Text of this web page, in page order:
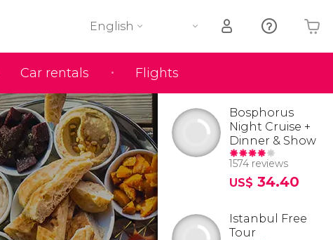
Car rentals Flights
English
Your shopping basket is empty
Bosphorus
Night Cruise +
Dinner & Show
1574 reviews
US$ 34.40
Istanbul Free
Tour